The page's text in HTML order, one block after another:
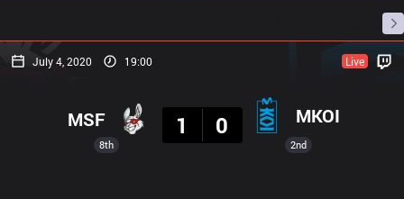
July 4, 2020 19:00 Live
8th
MSF
1
0 MKOI
2nd